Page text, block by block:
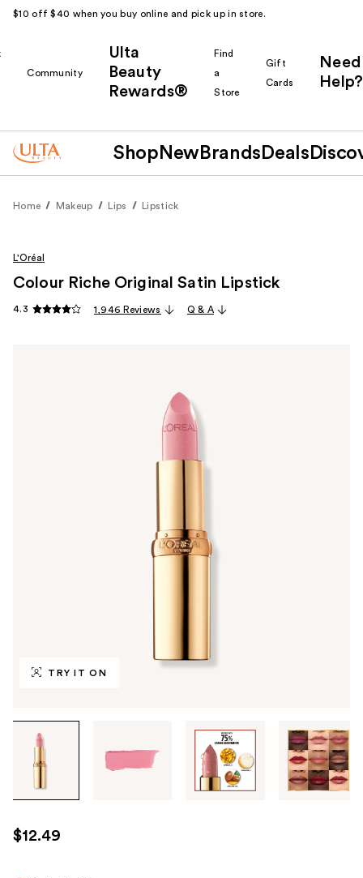
$10 off $40 when you buy online and pick up in store.
Community
Ulta
Beauty
Rewards®
Find
a
Store
Gift
Cards
Need
Help?
Shop New Brands Deals
Home Makeup Lips Lipstick
TRY IT ON
through
images
use
the
L'Oréal
Colour Riche Original Satin Lipstick
4.3 1,946 Reviews Q & A
$12.49